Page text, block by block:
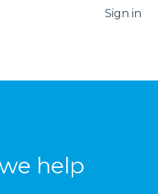
for translations Sign in
help